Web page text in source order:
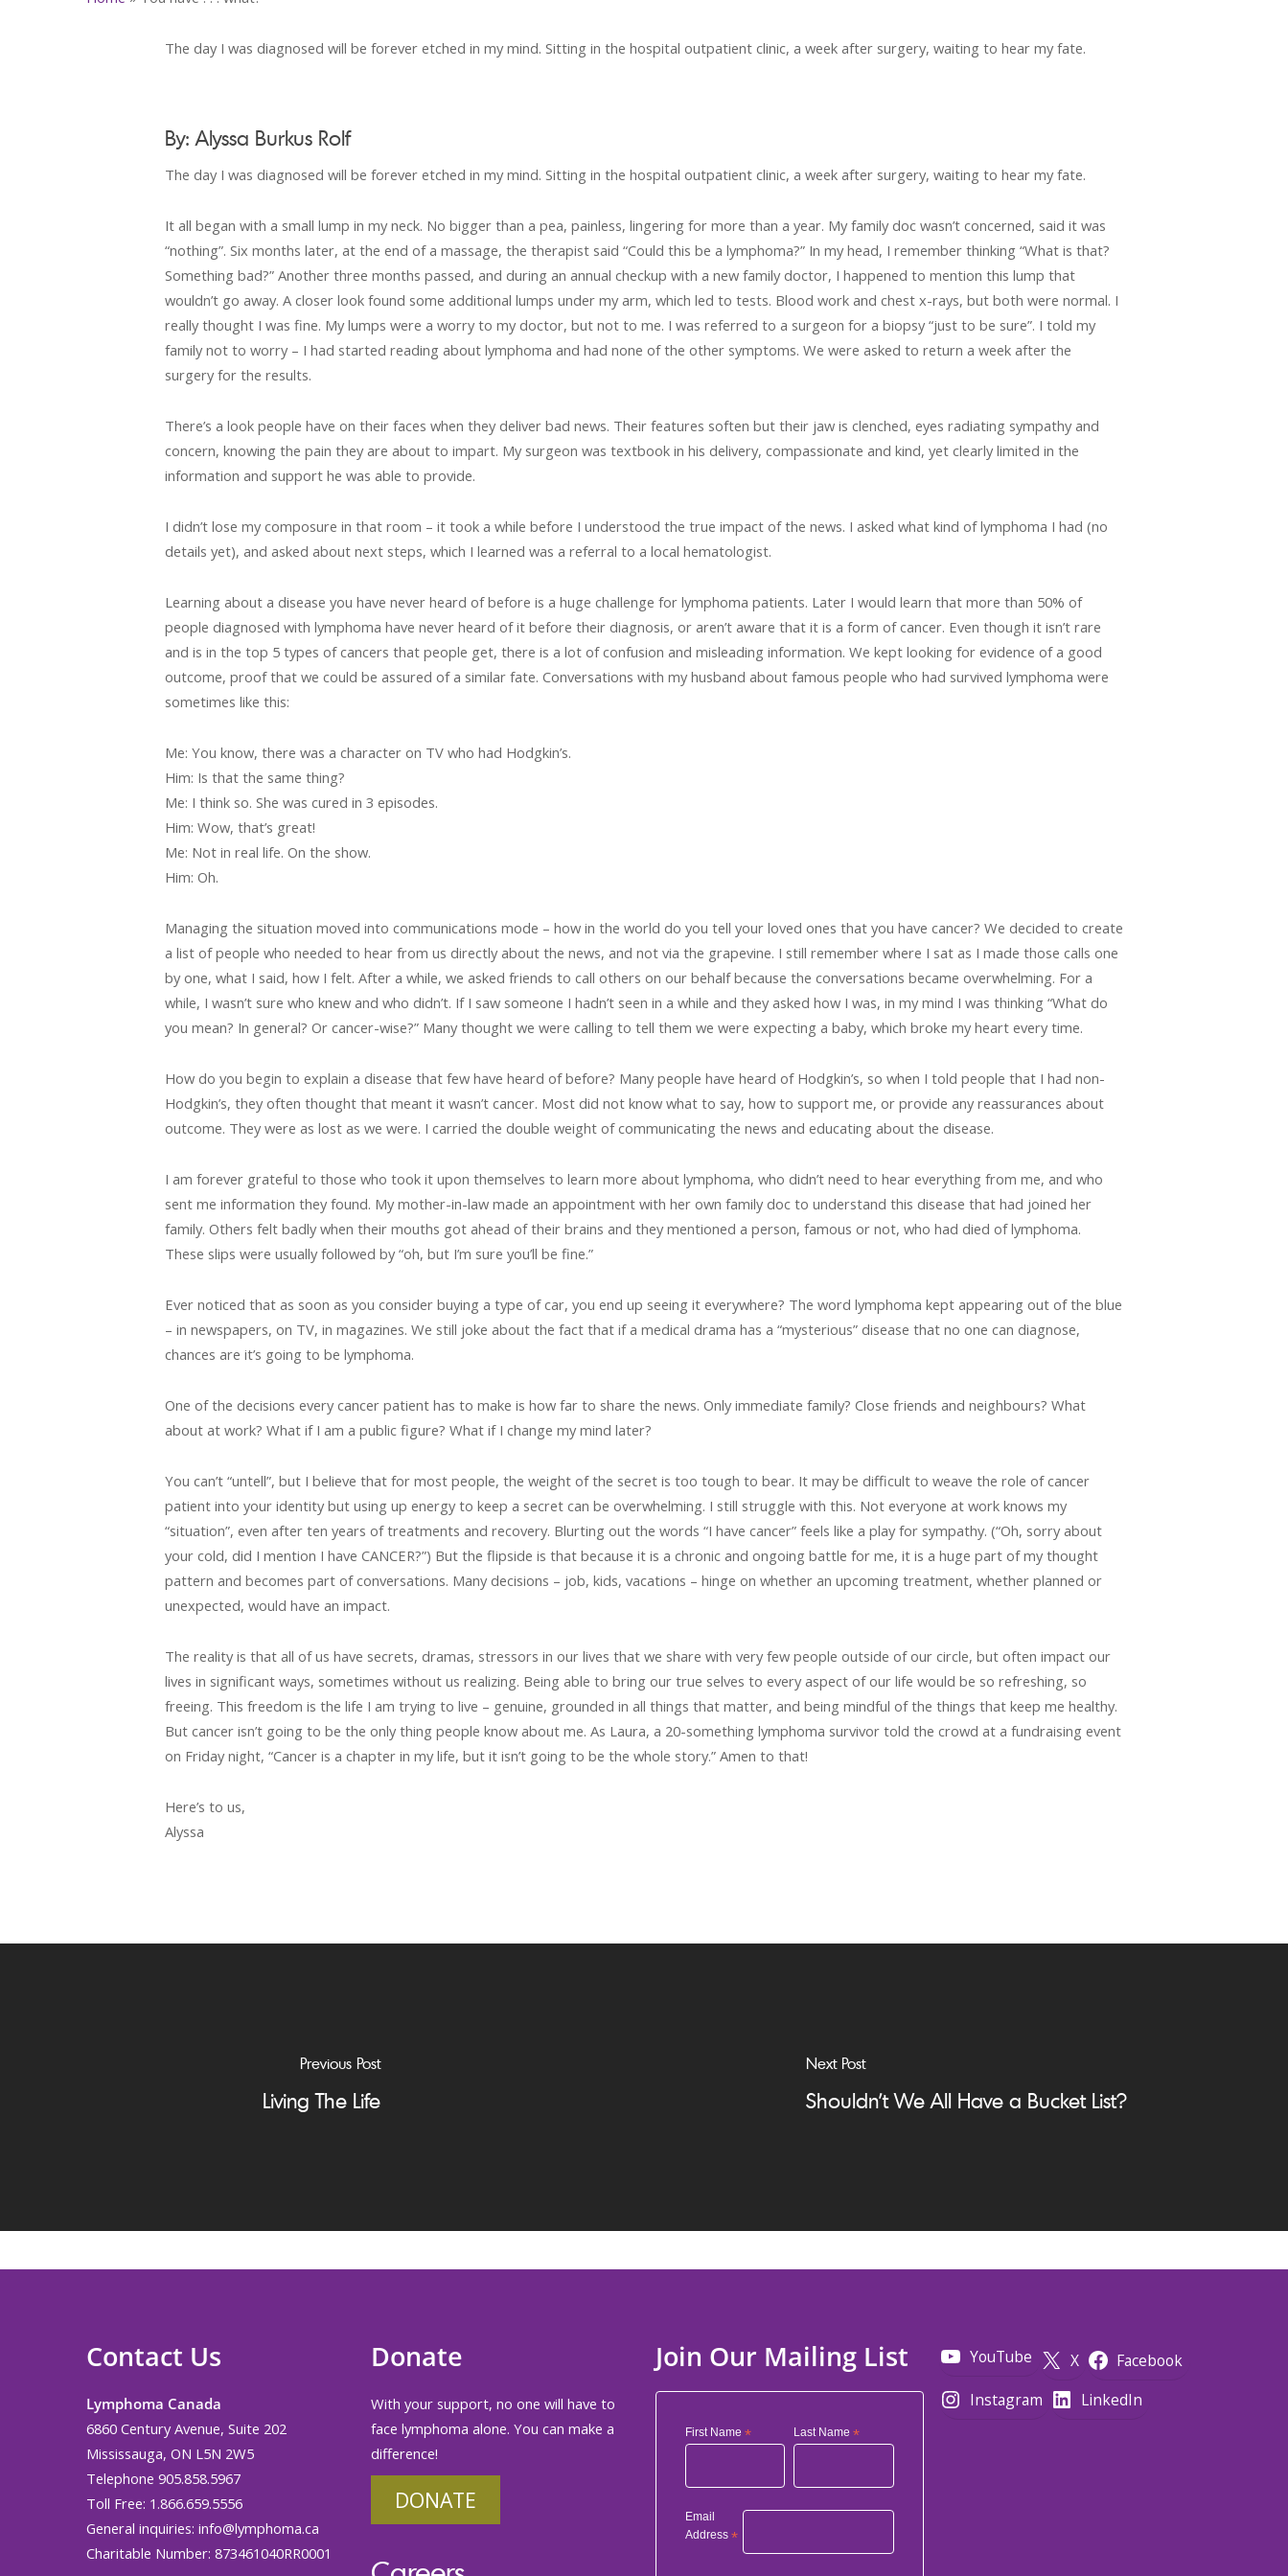
The day I was diagnosed will be forever etched in my mind. Sitting in the hospital outpatient clinic, a week after surgery, waiting to hear my fate.
By: Alyssa Burkus Rolf
The day I was diagnosed will be forever etched in my mind. Sitting in the hospital outpatient clinic, a week after surgery, waiting to hear my fate.
It all began with a small lump in my neck. No bigger than a pea, painless, lingering for more than a year. My family doc wasn’t concerned, said it was
“nothing”. Six months later, at the end of a massage, the therapist said “Could this be a lymphoma?” In my head, I remember thinking “What is that?
Something bad?” Another three months passed, and during an annual checkup with a new family doctor, I happened to mention this lump that
wouldn’t go away. A closer look found some additional lumps under my arm, which led to tests. Blood work and chest x-rays, but both were normal. I
really thought I was fine. My lumps were a worry to my doctor, but not to me. I was referred to a surgeon for a biopsy “just to be sure”. I told my
family not to worry – I had started reading about lymphoma and had none of the other symptoms. We were asked to return a week after the
surgery for the results.
There’s a look people have on their faces when they deliver bad news. Their features soften but their jaw is clenched, eyes radiating sympathy and
concern, knowing the pain they are about to impart. My surgeon was textbook in his delivery, compassionate and kind, yet clearly limited in the
information and support he was able to provide.
I didn’t lose my composure in that room – it took a while before I understood the true impact of the news. I asked what kind of lymphoma I had (no
details yet), and asked about next steps, which I learned was a referral to a local hematologist.
Learning about a disease you have never heard of before is a huge challenge for lymphoma patients. Later I would learn that more than 50% of
people diagnosed with lymphoma have never heard of it before their diagnosis, or aren’t aware that it is a form of cancer. Even though it isn’t rare
and is in the top 5 types of cancers that people get, there is a lot of confusion and misleading information. We kept looking for evidence of a good
outcome, proof that we could be assured of a similar fate. Conversations with my husband about famous people who had survived lymphoma were
sometimes like this:
Me: You know, there was a character on TV who had Hodgkin’s.
Him: Is that the same thing?
Me: I think so. She was cured in 3 episodes.
Him: Wow, that’s great!
Me: Not in real life. On the show.
Him: Oh.
Managing the situation moved into communications mode – how in the world do you tell your loved ones that you have cancer? We decided to create
a list of people who needed to hear from us directly about the news, and not via the grapevine. I still remember where I sat as I made those calls one
by one, what I said, how I felt. After a while, we asked friends to call others on our behalf because the conversations became overwhelming. For a
while, I wasn’t sure who knew and who didn’t. If I saw someone I hadn’t seen in a while and they asked how I was, in my mind I was thinking “What do
you mean? In general? Or cancer-wise?” Many thought we were calling to tell them we were expecting a baby, which broke my heart every time.
How do you begin to explain a disease that few have heard of before? Many people have heard of Hodgkin’s, so when I told people that I had non-
Hodgkin’s, they often thought that meant it wasn’t cancer. Most did not know what to say, how to support me, or provide any reassurances about
outcome. They were as lost as we were. I carried the double weight of communicating the news and educating about the disease.
I am forever grateful to those who took it upon themselves to learn more about lymphoma, who didn’t need to hear everything from me, and who
sent me information they found. My mother-in-law made an appointment with her own family doc to understand this disease that had joined her
family. Others felt badly when their mouths got ahead of their brains and they mentioned a person, famous or not, who had died of lymphoma.
These slips were usually followed by “oh, but I’m sure you’ll be fine.”
Ever noticed that as soon as you consider buying a type of car, you end up seeing it everywhere? The word lymphoma kept appearing out of the blue
– in newspapers, on TV, in magazines. We still joke about the fact that if a medical drama has a “mysterious” disease that no one can diagnose,
chances are it’s going to be lymphoma.
One of the decisions every cancer patient has to make is how far to share the news. Only immediate family? Close friends and neighbours? What
about at work? What if I am a public figure? What if I change my mind later?
You can’t “untell”, but I believe that for most people, the weight of the secret is too tough to bear. It may be difficult to weave the role of cancer
patient into your identity but using up energy to keep a secret can be overwhelming. I still struggle with this. Not everyone at work knows my
“situation”, even after ten years of treatments and recovery. Blurting out the words “I have cancer” feels like a play for sympathy. (“Oh, sorry about
your cold, did I mention I have CANCER?”) But the flipside is that because it is a chronic and ongoing battle for me, it is a huge part of my thought
pattern and becomes part of conversations. Many decisions – job, kids, vacations – hinge on whether an upcoming treatment, whether planned or
unexpected, would have an impact.
The reality is that all of us have secrets, dramas, stressors in our lives that we share with very few people outside of our circle, but often impact our
lives in significant ways, sometimes without us realizing. Being able to bring our true selves to every aspect of our life would be so refreshing, so
freeing. This freedom is the life I am trying to live – genuine, grounded in all things that matter, and being mindful of the things that keep me healthy.
But cancer isn’t going to be the only thing people know about me. As Laura, a 20-something lymphoma survivor told the crowd at a fundraising event
on Friday night, “Cancer is a chapter in my life, but it isn’t going to be the whole story.” Amen to that!
Here’s to us,
Alyssa
Previous Post
Living The Life
Next Post
Shouldn’t We All Have a Bucket List?
Contact Us
Lymphoma Canada
6860 Century Avenue, Suite 202
Mississauga, ON L5N 2W5
Telephone 905.858.5967
Toll Free: 1.866.659.5556
General inquiries: info@lymphoma.ca
Charitable Number: 873461040RR0001
Donate
With your support, no one will have to
face lymphoma alone. You can make a
difference!
DONATE
Join Our Mailing List
First Name * Last Name *
Email
Address *
YouTube X
Facebook
Instagram
LinkedIn